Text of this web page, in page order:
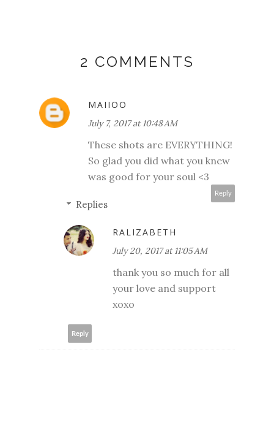
2 COMMENTS
MAIIOO
July 7, 2017 at 10:48 AM
These shots are EVERYTHING!
So glad you did what you knew
was good for your soul <3
Reply
Replies
RALIZABETH
July 20, 2017 at 11:05 AM
thank you so much for all
your love and support
xoxo
Reply